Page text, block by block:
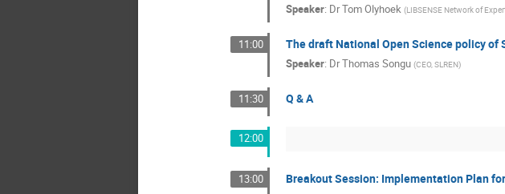
Speaker: DrTom Olyhoek (LIBSENSE Network of
11:00 The draft National Open Science policy of
Speaker: DrThomas Songu (CEO, SLREN)
11:30 Q & A
12:00
13:00 Breakout Session: Implementation Plan